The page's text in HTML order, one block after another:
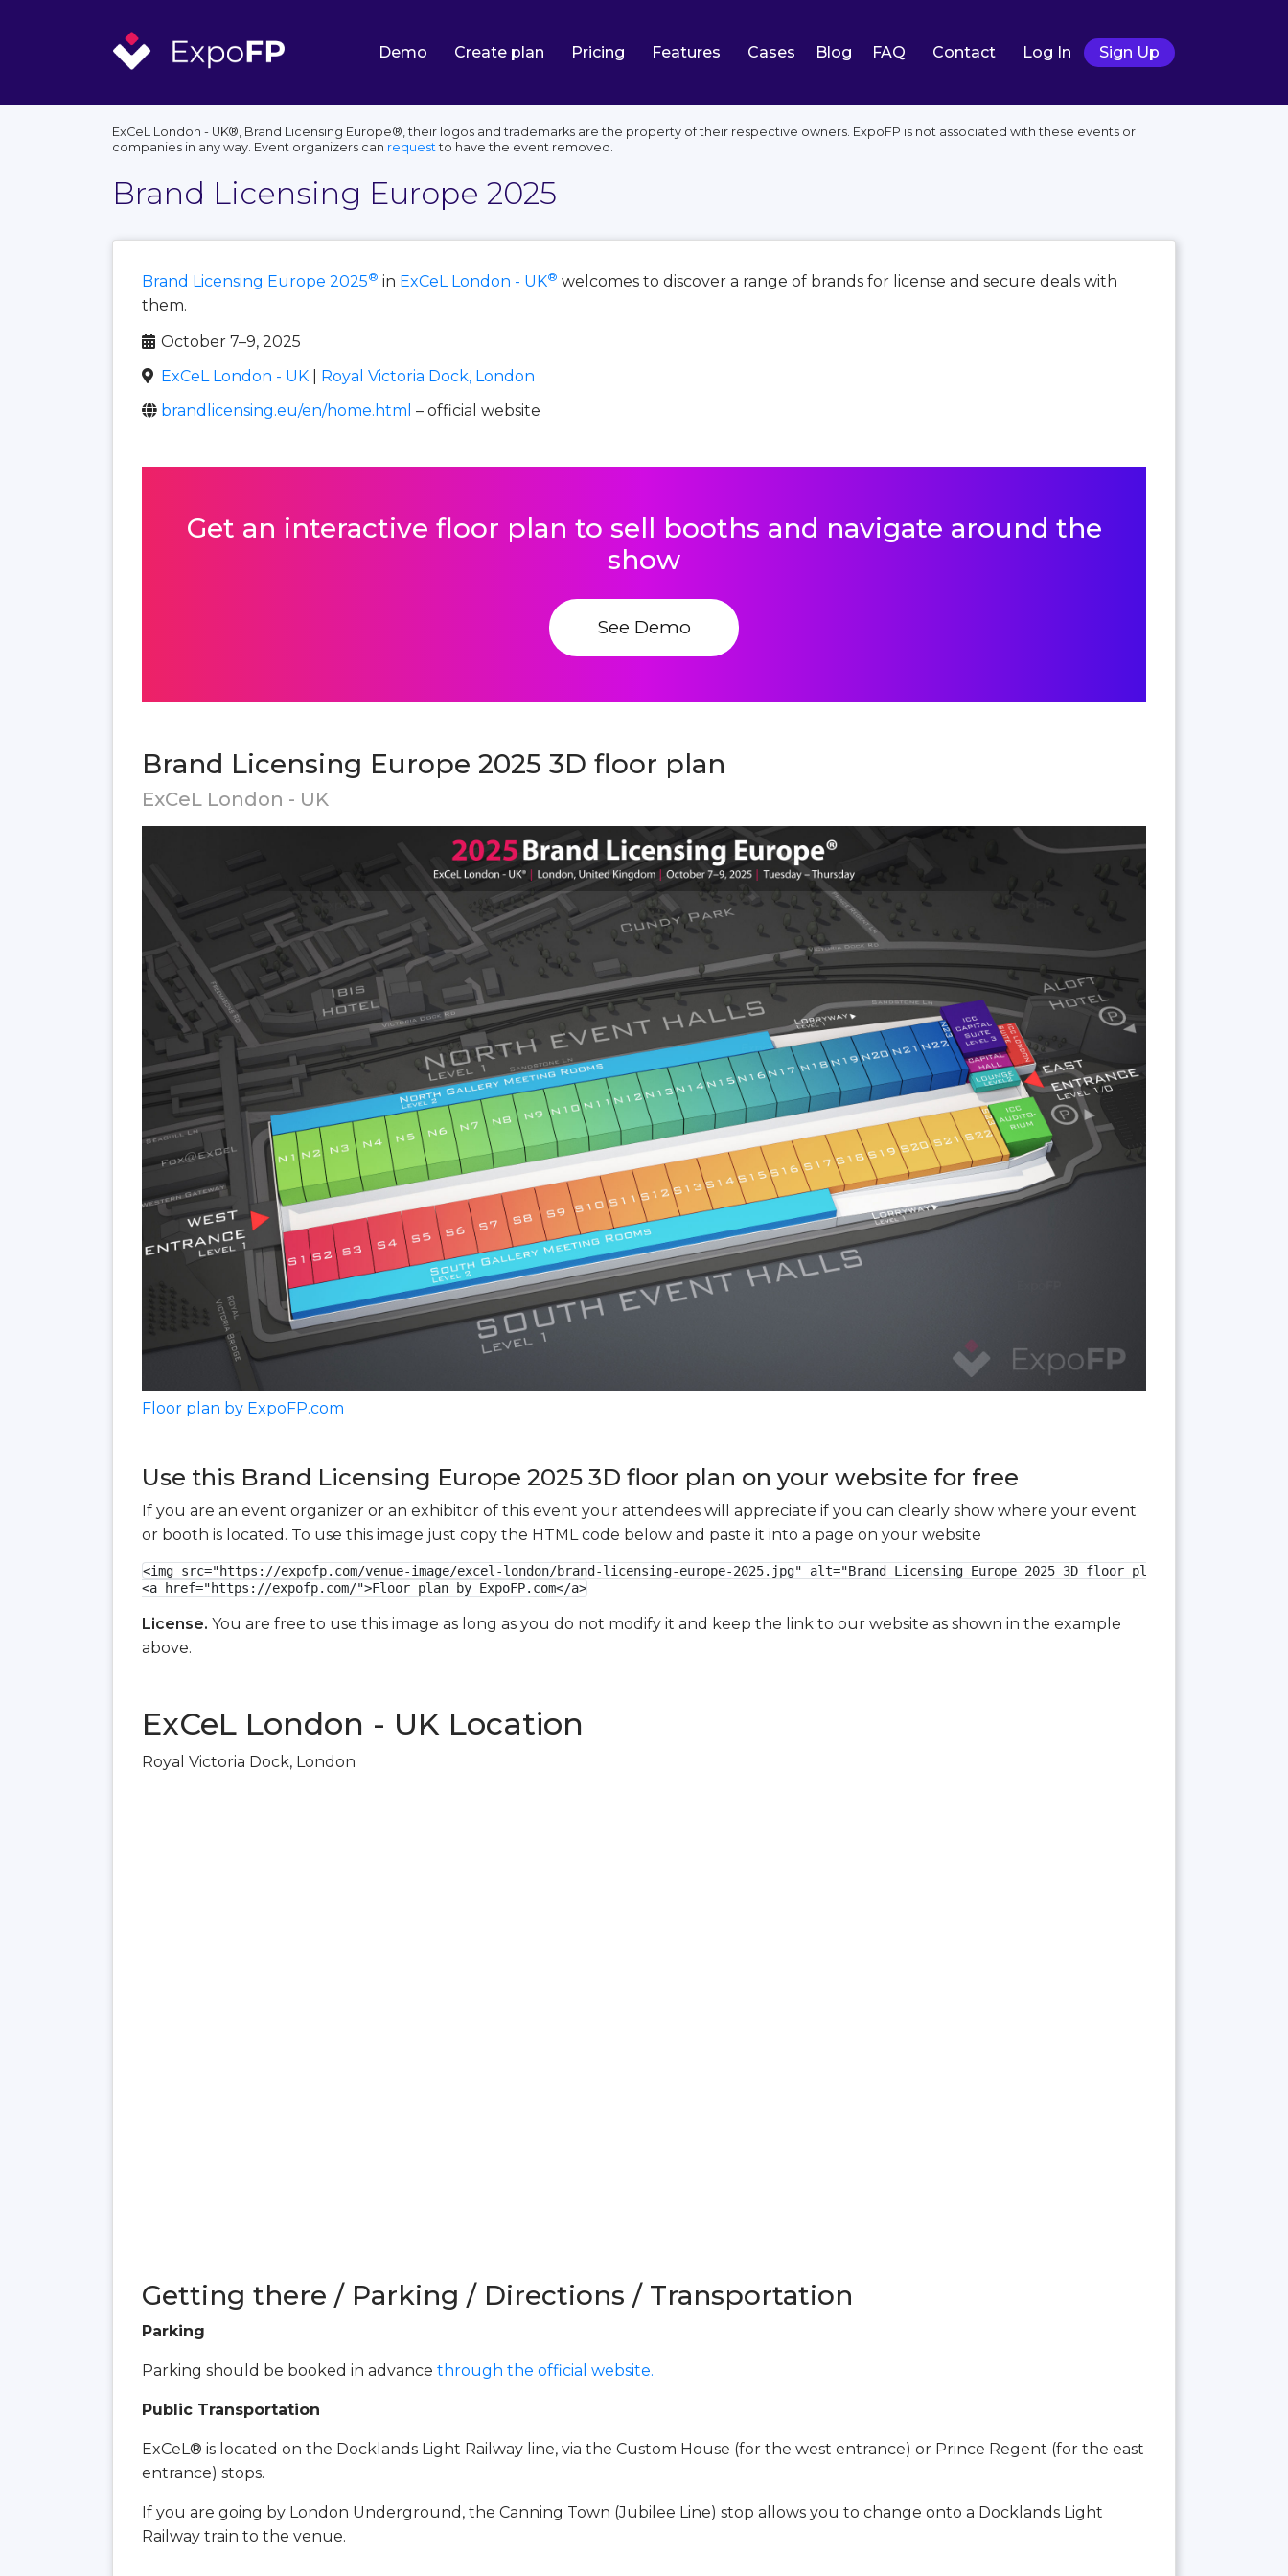
Demo Create plan Pricing Features Cases Blog FAQ Contact Log In Sign Up
ExCeL London - UK®, Brand Licensing Europe®, their logos and trademarks are the property of their respective owners. ExpoFP is not associated with these events or
companies in any way. Event organizers can requestto have the event removed.
Brand Licensing Europe 2025
Brand Licensing Europe 2025® in ExCeL London - UK® welcomes to discover a range of brands for license and secure deals with
them.
October 7–9, 2025
ExCeL London - UK
Royal Victoria Dock, London
brandlicensing.eu/en/home.html – official website
Get an interactive floor plan to sell booths and navigate around the
show
See Demo
Brand Licensing Europe 2025 3D floor plan
ExCeL London - UK
Floor plan by ExpoFP.com
Use this Brand Licensing Europe 2025 3D floor plan on your website for free
If you are an event organizer or an exhibitor of this event your attendees will appreciate if you can clearly show where your event
or booth is located. To use this image just copy the HTML code below and paste it into a page on your website
<img src="https://expofp.com/venue-image/excel-london/brand-licensing-europe-2025.jpg" alt="Brand Licensing Europe 2025 3D floor plan">
<a href="https://expofp.com/">Floor plan by ExpoFP.com</a>
License. You are free to use this image as long as you do not modify it and keep the link to our website as shown in the example
above.
ExCeL London - UK Location
Royal Victoria Dock, London
Getting there / Parking / Directions / Transportation
Parking
Parking should be booked in advance through the official website.
Public Transportation
ExCeL® is located on the Docklands Light Railway line, via the Custom House (for the west entrance) or Prince Regent (for the east
entrance) stops.
If you are going by London Underground, the Canning Town (Jubilee Line) stop allows you to change onto a Docklands Light
Railway train to the venue.